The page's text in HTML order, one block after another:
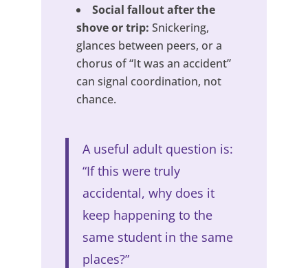
Social fallout after the
shove or trip: Snickering,
glances between peers, or a
chorus of “It was an accident”
can signal coordination, not
chance.
A useful adult question is:
“If this were truly
accidental, why does it
keep happening to the
same student in the same
places?”